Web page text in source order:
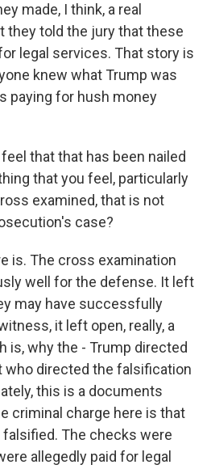
made, I think, a real
they told the jury that these
legal services. That story is
knew what Trump was
paying for hush money
feel that that has been nailed
that you feel, particularly
examined, that is not
case?
is. The cross examination
well for the defense. It left
may have successfully
it left open, really, a
is, why the - Trump directed
who directed the falsification
this is a documents
criminal charge here is that
The checks were
allegedly paid for legal